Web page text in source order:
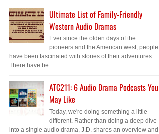
Ultimate List of Family-Friendly
Western Audio Dramas
Ever since the olden days of the
pioneers and the American west, people
have been fascinated with stories of their adventures.
There have be...
ATC211: 6 Audio Drama Podcasts You
May Like
Today, we're doing something a little
different. Rather than doing a deep dive
into a single audio drama, J.D. shares an overview and